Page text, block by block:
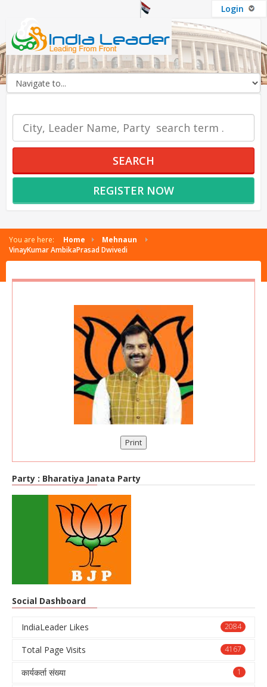
Login
SEARCH
REGISTER NOW
You are here: Home
Mehnaun
VinayKumar AmbikaPrasad Dwivedi
Print
Party : Bharatiya Janata Party
Social Dashboard
2084
IndiaLeader Likes
4167
Total Page Visits
1
कार्यकर्ता संख्या